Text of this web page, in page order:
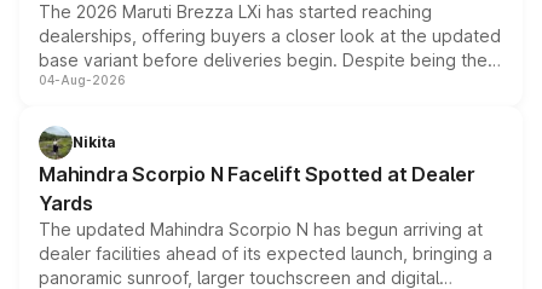
The 2026 Maruti Brezza LXi has started reaching
dealerships, offering buyers a closer look at the updated
base variant before deliveries begin. Despite being the
entry-level trim, it comes with several standard safety
aspirated or turbo-petrol powertrains, making it an
attractive option in the compact SUV segment.
04-Aug-2026
Nikita
Mahindra Scorpio N Facelift Spotted at Dealer
Yards
The updated Mahindra Scorpio N has begun arriving at
dealer facilities ahead of its expected launch, bringing a
panoramic sunroof, larger touchscreen and digital